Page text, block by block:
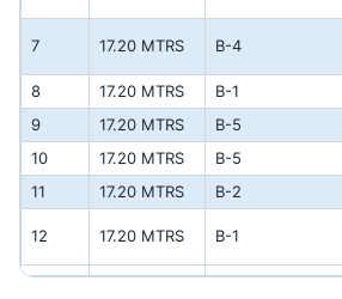
7 17.20 MTRS B-4
8 17.20 MTRS B-1
9
17.20 MTRS B-5
10
17.20 MTRS B-5
11
17.20 MTRS B-2
12 17.20 MTRS B-1